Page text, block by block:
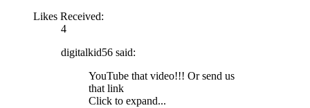
Likes Received:
4
digitalkid56 said:
YouTube that video!!! Or send us
that link
Click to expand...